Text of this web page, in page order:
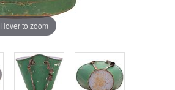
Hover to zoom